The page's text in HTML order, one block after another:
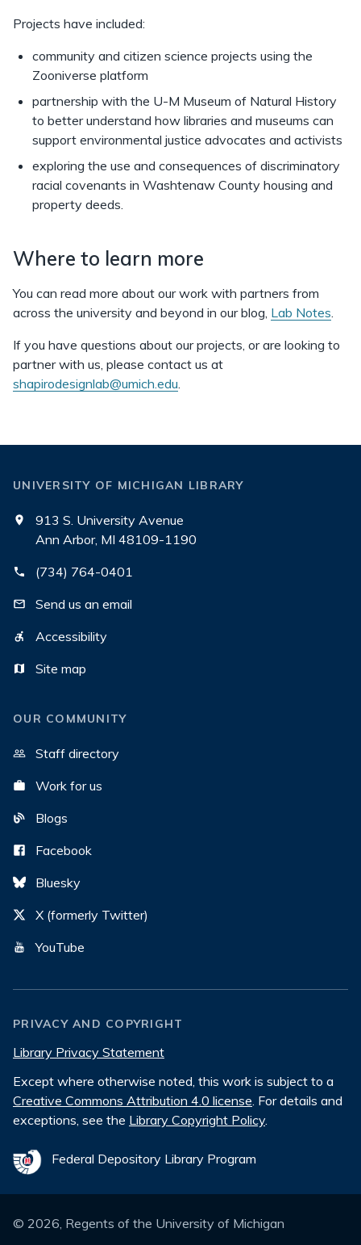
Projects have included:
community and citizen science projects using the
Zooniverse platform
partnership with the U-M Museum of Natural History
to better understand how libraries and museums can
support environmental justice advocates and activists
exploring the use and consequences of discriminatory
racial covenants in Washtenaw County housing and
property deeds.
Where to learn more
You can read more about our work with partners from
across the university and beyond in our blog, Lab Notes.
If you have questions about our projects, or are looking to
partner with us, please contact us at
shapirodesignlab@umich.edu.
UNIVERSITY OF MICHIGAN LIBRARY
913 S. University Avenue
Ann Arbor, MI 48109-1190
(734) 764-0401
Send us an email
Accessibility
Site map
OUR COMMUNITY
Staff directory
Work for us
Blogs
Facebook
Bluesky
X (formerly Twitter)
YouTube
PRIVACY AND COPYRIGHT
Library Privacy Statement
Except where otherwise noted, this work is subject to a
Creative Commons Attribution 4.0 license. For details and
exceptions, see the Library Copyright Policy.
Federal Depository Library Program
© 2026, Regents of the University of Michigan